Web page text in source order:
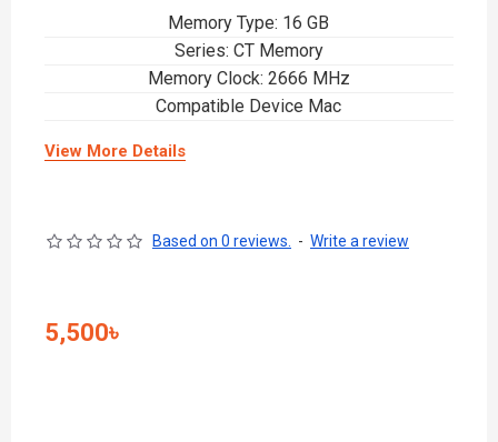
Memory Type: 16 GB
Series: CT Memory
Memory Clock: 2666 MHz
Compatible Device Mac
View More Details
Based on 0 reviews. - Write a review
5,500৳